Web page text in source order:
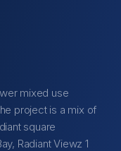
mixed use
project is a mix of
square
Radiant Viewz 1